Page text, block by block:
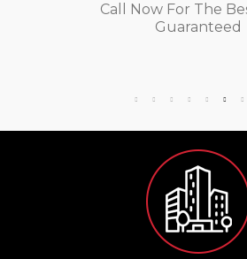
Call Now For The
Guaranteed